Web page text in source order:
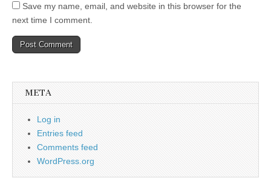
Save my name, email, and website in this browser for the
next time I comment.
META
Log in
Entries feed
Comments feed
WordPress.org